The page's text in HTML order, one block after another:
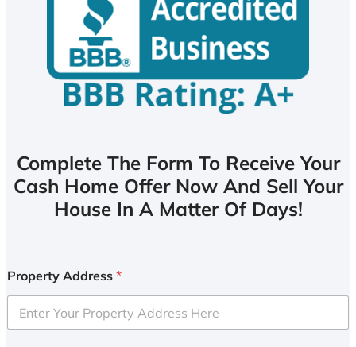
Complete The Form To Receive Your
Cash Home Offer Now And Sell Your
House In A Matter Of Days!
Property Address *